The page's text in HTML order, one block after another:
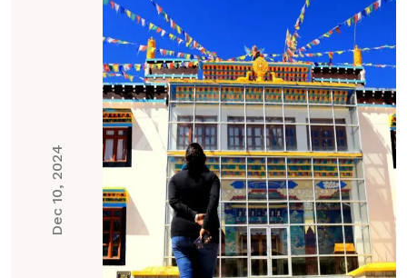
Dec 10, 2024